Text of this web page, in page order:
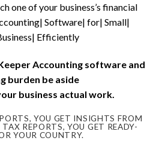
oneof your business’s financial
Software| for| Small|
Efficiently
Accounting software and
burden be aside
business actual work.
YOU GET INSIGHTS FROM
REPORTS, YOU GET READY-
YOUR COUNTRY.